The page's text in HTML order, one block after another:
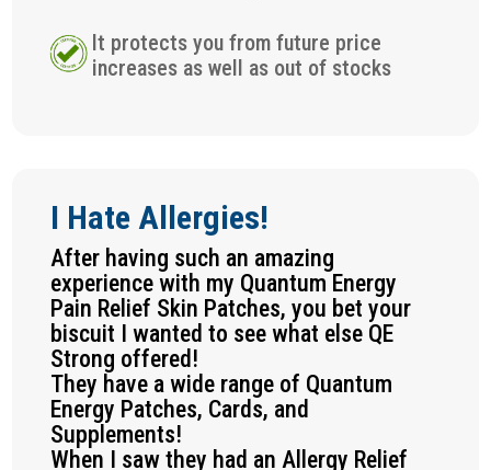
It protects you from future price
increases as well as out of stocks
I Hate Allergies!
After having such an amazing
experience with my Quantum Energy
Pain Relief Skin Patches, you bet your
biscuit I wanted to see what else QE
Strong offered!
They have a wide range of Quantum
Energy Patches, Cards, and
Supplements!
When I saw they had an Allergy Relief